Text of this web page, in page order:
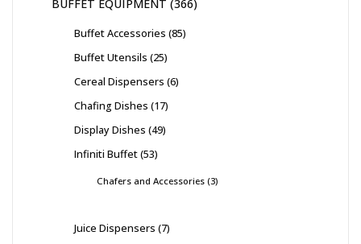
BUFFET EQUIPMENT 366
Buffet Accessories 85
Buffet Utensils 25
Cereal Dispensers 6
Chafing Dishes 17
Display Dishes 49
Infiniti Buffet 53
Chafers and Accessories 3
Juice Dispensers 7